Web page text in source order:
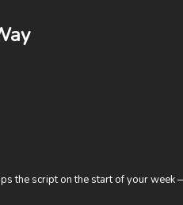
the script on the start of your week